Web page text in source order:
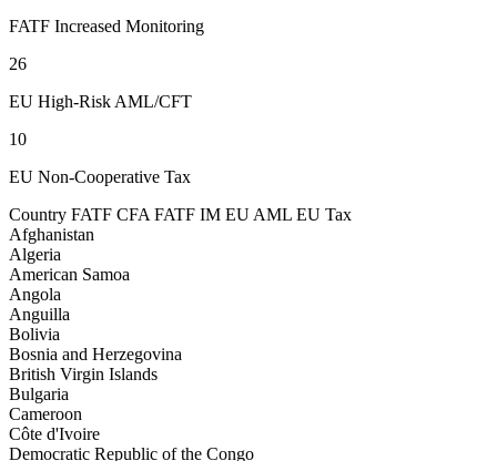
FATF Increased Monitoring
26
EU High-Risk AML/CFT
10
EU Non-Cooperative Tax
Country FATF CFA FATF IM EU AML EU Tax
Afghanistan
Algeria
American Samoa
Angola
Anguilla
Bolivia
Bosnia and Herzegovina
British Virgin Islands
Bulgaria
Cameroon
Côte d'Ivoire
Democratic Republic of the Congo